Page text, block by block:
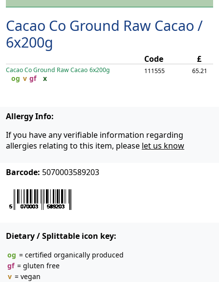
Cacao Co Ground Raw Cacao /
6x200g
Code £
Cacao Co Ground Raw Cacao 6x200g
og v gf x
111555 65.21
Allergy Info:
If you have any verifiable information regarding
allergies relating to this item, please let us know
Barcode: 5070003589203
Dietary / Splittable icon key:
og = certified organically produced
gf = gluten free
v = vegan